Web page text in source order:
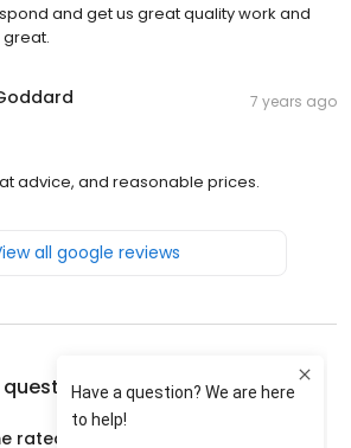
and get us great quality work and
7 years ago
advice, and reasonable prices.
all google reviews
questions aboutAlmost Home
rated?